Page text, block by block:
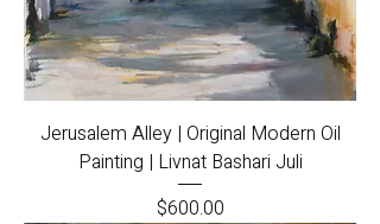
Jerusalem Alley | Original Modern Oil
Painting | Livnat Bashari Juli
Price
$600.00